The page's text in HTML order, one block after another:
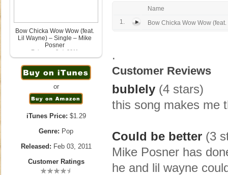
Bow Chicka Wow Wow (feat.
Lil Wayne) – Single – Mike
Posner
February 3rd, 2011
or
iTunes Price: $1.29
Genre: Pop
Released: Feb 03, 2011
Customer Ratings
Name
1.
Bow Chicka Wow Wow
.
Customer Reviews
bublely (4 stars)
this song makes me
Could be better (3
Mike Posner has
he and lil wayne